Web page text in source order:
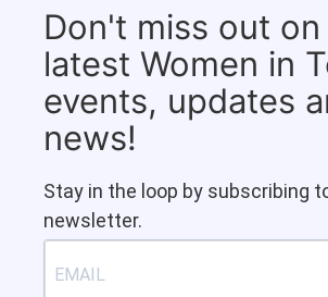
Don't miss out
latest Women in
events, updates
news!
Stay in the loop by subscribing
newsletter.